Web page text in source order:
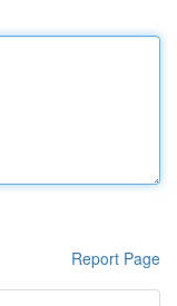
Report Page